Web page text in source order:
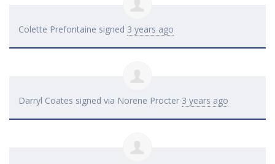
Colette Prefontaine signed 3 years ago
Darryl Coates signed via Norene Procter 3 years ago